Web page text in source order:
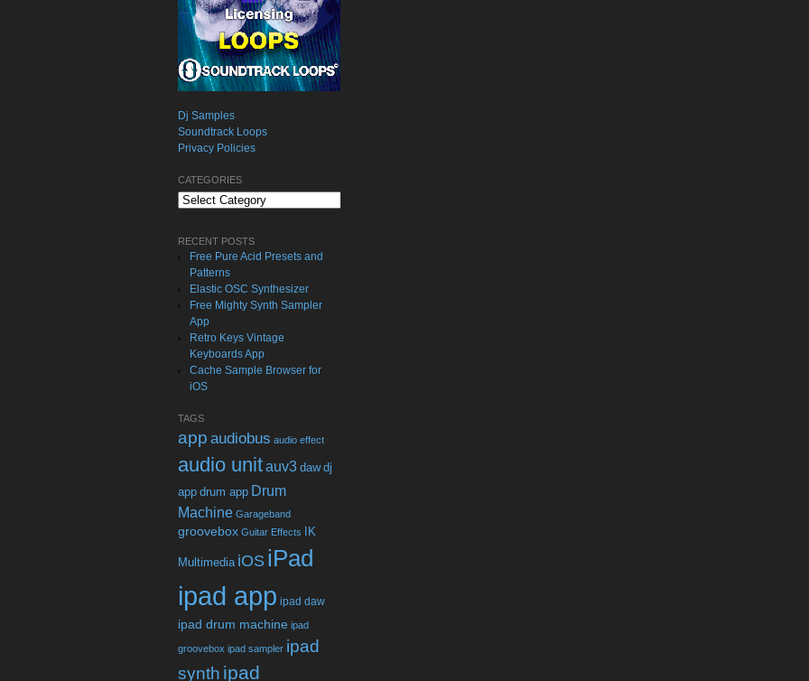
Dj Samples
Soundtrack Loops
Privacy Policies
CATEGORIES
Categories
RECENT POSTS
Free Pure Acid Presets and
Patterns
Elastic OSC Synthesizer
Free Mighty Synth Sampler
App
Retro Keys Vintage
Keyboards App
Cache Sample Browser for
iOS
TAGS
app audiobus audio effect
audio unitauv3 daw dj
app drum app Drum
Machine Garageband
groovebox Guitar Effects IK
Multimedia iOS iPad
ipad app ipad daw
ipad drum machine ipad
groovebox ipad sampler ipad
synth ipad